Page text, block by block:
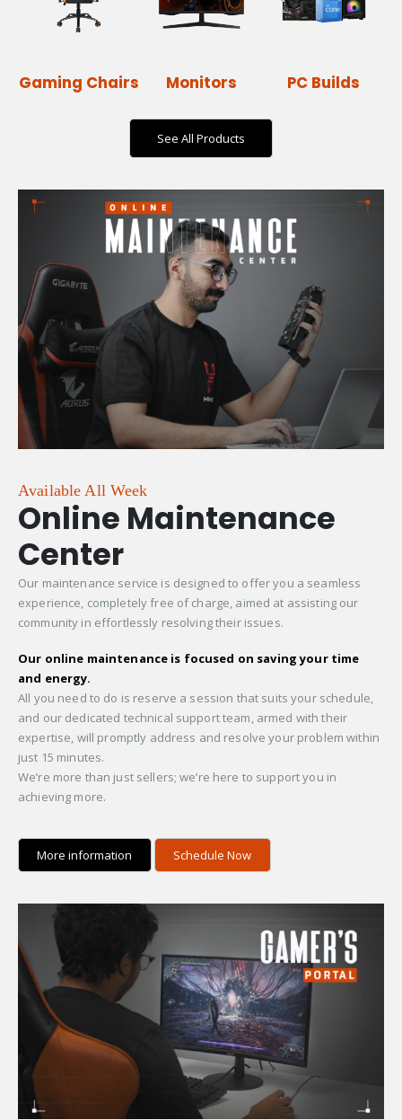
Gaming Chairs Monitors
PC Builds
See All Products
Available All Week
Online Maintenance
Center
Our maintenance service is designed to offer you a seamless
experience, completely free of charge, aimed at assisting our
community in effortlessly resolving their issues.
Our online maintenance is focused on saving your time
and energy.
All you need to do is reserve a session that suits your schedule,
and our dedicated technical support team, armed with their
expertise, will promptly address and resolve your problem within
just 15 minutes.
We’re more than just sellers; we’re here to support you in
achieving more.
More information Schedule Now